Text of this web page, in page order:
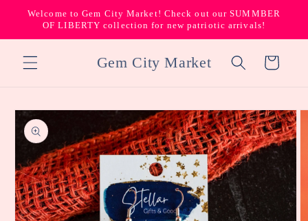
Skip to
content
Welcome to Gem City Market! Check out our SUMMBER
OF LIBERTY collection for new patriotic arrivals!
Gem City Market Cart
Skip to
product
information